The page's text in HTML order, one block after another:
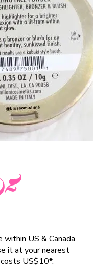
within US & Canada
it at your nearest
US$10*.